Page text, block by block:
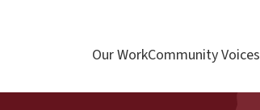
Our WorkCommunity Voices